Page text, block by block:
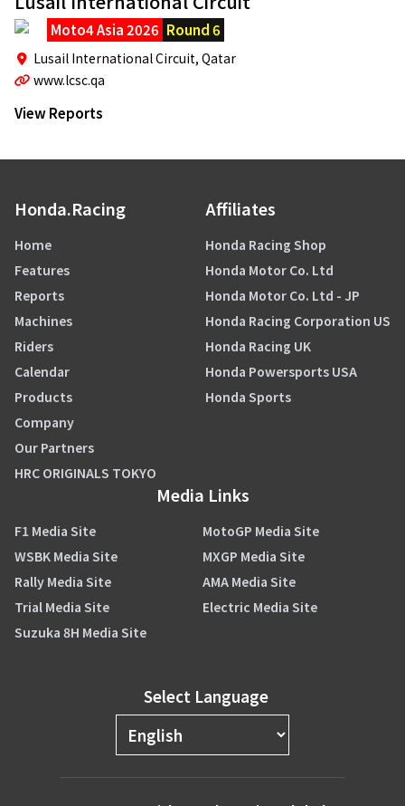
Moto4 Asia 2026 Round 6
Lusail International Circuit, Qatar
www.lcsc.qa
View Reports
Honda.Racing
Home
Features
Reports
Machines
Riders
Calendar
Products
Company
Our Partners
HRC ORIGINALS TOKYO
Affiliates
Honda Racing Shop
Honda Motor Co. Ltd
Honda Motor Co. Ltd - JP
Honda Racing Corporation US
Honda Racing UK
Honda Powersports USA
Honda Sports
Media Links
F1 Media Site
MotoGP Media Site
WSBK Media Site
MXGP Media Site
Rally Media Site
AMA Media Site
Trial Media Site
Electric Media Site
Suzuka 8H Media Site
Select Language